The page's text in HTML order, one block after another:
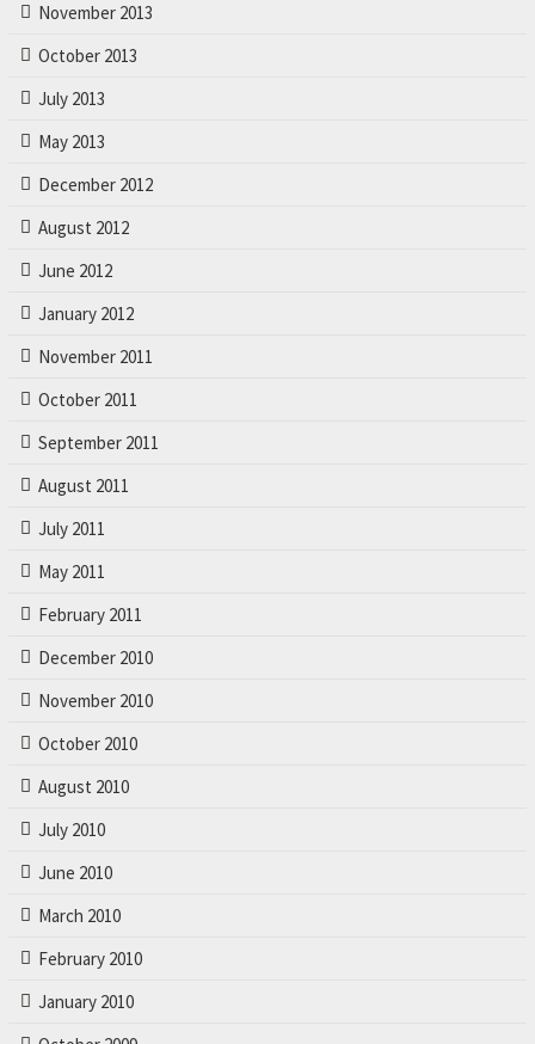
November 2013
October 2013
July 2013
May 2013
December 2012
August 2012
June 2012
January 2012
November 2011
October 2011
September 2011
August 2011
July 2011
May 2011
February 2011
December 2010
November 2010
October 2010
August 2010
July 2010
June 2010
March 2010
February 2010
January 2010